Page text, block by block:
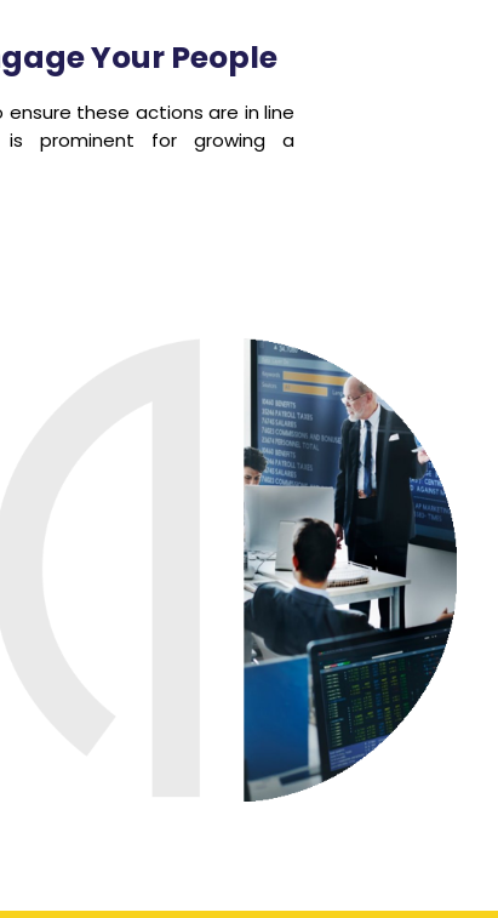
Your People
these actions are in line
is prominent for growing a